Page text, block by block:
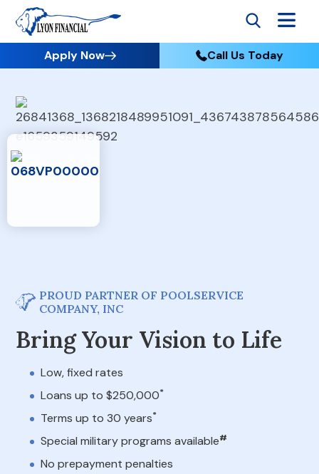
Apply Now Call Us Today
PROUD PARTNER OF POOLSERVICE
COMPANY, INC
Bring Your Vision to Life
Low, fixed rates
Loans up to $250,000*
Terms up to 30 years*
Special military programs available#
No prepayment penalties